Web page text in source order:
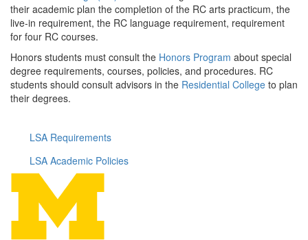
their academic plan the completion of the RC arts practicum, the
live-in requirement, the RC language requirement, requirement
for four RC courses.
Honors students must consult the Honors Program about special
degree requirements, courses, policies, and procedures. RC
students should consult advisors in the Residential College to plan
their degrees.
LSA Requirements
LSA Academic Policies